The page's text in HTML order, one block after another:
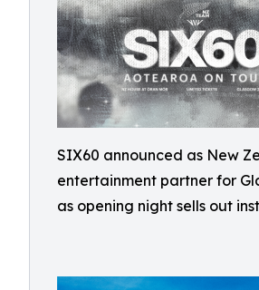
SIX60 announced as New
entertainment partner for
as opening night sells out